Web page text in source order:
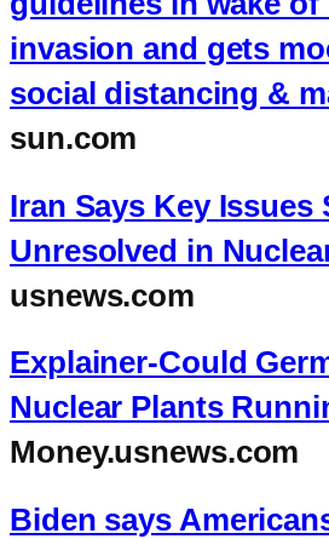
invasion and gets
social distancing &
sun.com
Iran Says Key Issues
Unresolved in
usnews.com
Explainer-Could
Nuclear Plants
Money.usnews.com
Biden says